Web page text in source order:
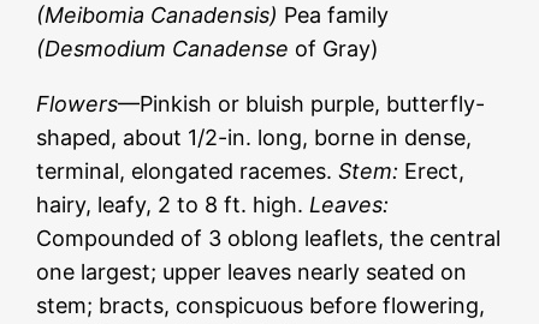
(Meibomia Canadensis) Pea family
(Desmodium Canadense of Gray)
Flowers—Pinkish or bluish purple, butterfly-
shaped, about 1/2-in. long, borne in dense,
terminal, elongated racemes.Stem: Erect,
hairy, leafy, 2 to 8 ft. high. Leaves:
Compounded of 3 oblong leaflets, the central
one largest; upper leaves nearly seated on
stem; bracts, conspicuous before flowering,